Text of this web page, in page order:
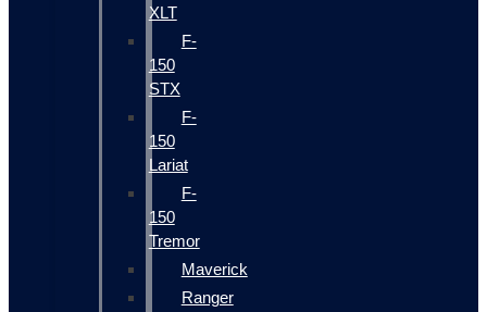
XLT
F-
150
STX
F-
150
Lariat
F-
150
Tremor
Maverick
Ranger